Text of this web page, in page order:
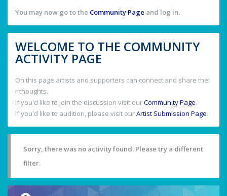
You may now go to the Community Page and log in.
WELCOME TO THE COMMUNITY
ACTIVITY PAGE
On this page artists and supporters can connect and share thei
r thoughts.
If you'd like to join the discussion visit ourCommunity Page.
If you'd like to audition, please visit ourArtist Submission Page.
Sorry, there was no activity found. Please try a different
filter.